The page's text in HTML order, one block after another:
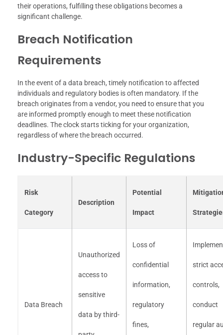
their operations, fulfilling these obligations becomes a
significant challenge.
Breach Notification
Requirements
In the event of a data breach, timely notification to affected
individuals and regulatory bodies is often mandatory. If the
breach originates from a vendor, you need to ensure that you
are informed promptly enough to meet these notification
deadlines. The clock starts ticking for your organization,
regardless of where the breach occurred.
Industry-Specific Regulations
Risk
Category
Description
Potential
Impact
Data Breach
Unauthorized
access to
sensitive
data by third-
Loss of
confidential
information,
regulatory
fines,
strict
controls,
conduct
regular